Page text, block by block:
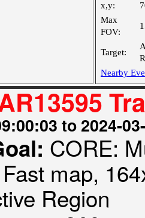
x,y:
Max
FOV:
Target:
Nearby
to 2024-
CORE:
Fast map,
Region